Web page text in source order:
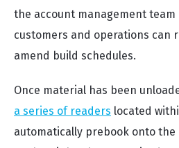
the account management
customers and operations can
amend build schedules.
Once material has been
a series of readers located
automatically prebook onto the